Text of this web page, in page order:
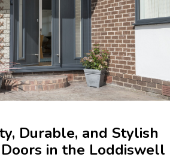
Durable, and Stylish
in the Loddiswell